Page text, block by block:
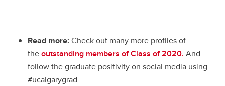
Read more:Check out many more profiles of
theoutstanding members of Class of 2020. And
follow the graduate positivity on social media using
#ucalgarygrad